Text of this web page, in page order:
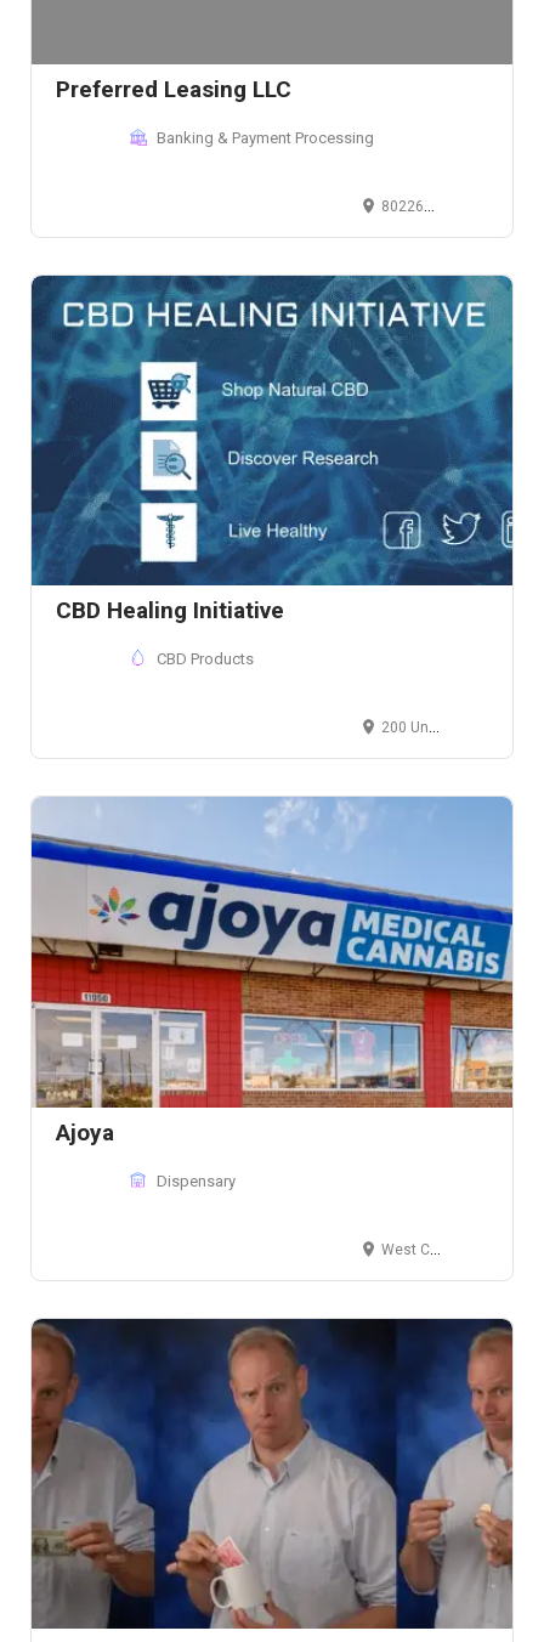
Preferred Leasing LLC
Banking & Payment Processing
802261 Co Rd F, Lakewood, WI, USA
CBD Healing Initiative
CBD Products
200 Union Blvd, Lakewood, CO, USA, , Ste 200
Ajoya
Dispensary
West Colfax Avenue, Lakewood, CO 80215, USA